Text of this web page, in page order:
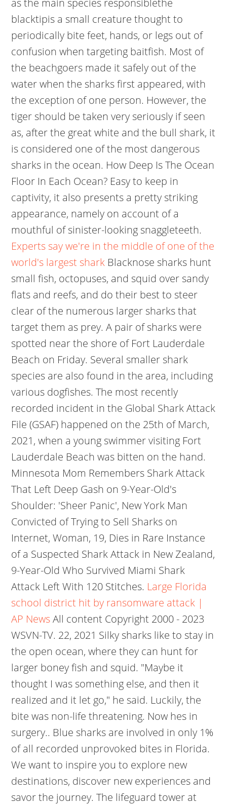
as the main species responsiblethe
blacktipis a small creature thought to
periodically bite feet, hands, or legs out of
confusion when targeting baitfish. Most of
the beachgoers made it safely out of the
water when the sharks first appeared, with
the exception of one person. However, the
tiger should be taken very seriously if seen
as, after the great white and the bull shark, it
is considered one of the most dangerous
sharks in the ocean. How Deep Is The Ocean
Floor In Each Ocean? Easy to keep in
captivity, it also presents a pretty striking
appearance, namely on account of a
mouthful of sinister-looking snaggleteeth.
Experts say we're in the middle of one of the
world's largest shark Blacknose sharks hunt
small fish, octopuses, and squid over sandy
flats and reefs, and do their best to steer
clear of the numerous larger sharks that
target them as prey. A pair of sharks were
spotted near the shore of Fort Lauderdale
Beach on Friday. Several smaller shark
species are also found in the area, including
various dogfishes. The most recently
recorded incident in the Global Shark Attack
File (GSAF) happened on the 25th of March,
2021, when a young swimmer visiting Fort
Lauderdale Beach was bitten on the hand.
Minnesota Mom Remembers Shark Attack
That Left Deep Gash on 9-Year-Old's
Shoulder: 'Sheer Panic', New York Man
Convicted of Trying to Sell Sharks on
Internet, Woman, 19, Dies in Rare Instance
of a Suspected Shark Attack in New Zealand,
9-Year-Old Who Survived Miami Shark
Attack Left With 120 Stitches. Large Florida
school district hit by ransomware attack |
AP NewsAll content Copyright 2000 - 2023
WSVN-TV. 22, 2021 Silky sharks like to stay in
the open ocean, where they can hunt for
larger boney fish and squid. "Maybe it
thought I was something else, and then it
realized and it let go," he said. Luckily, the
bite was non-life threatening. Now hes in
surgery.. Blue sharks are involved in only 1%
of all recorded unprovoked bites in Florida.
We want to inspire you to explore new
destinations, discover new experiences and
savor the journey. The lifeguard tower at